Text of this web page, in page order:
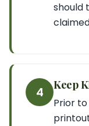
should
4 Keep
Prior